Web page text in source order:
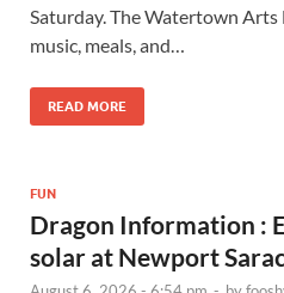
Saturday. The Watertown
music, meals, and…
READ MORE
FUN
Dragon Information :
solar at Newport